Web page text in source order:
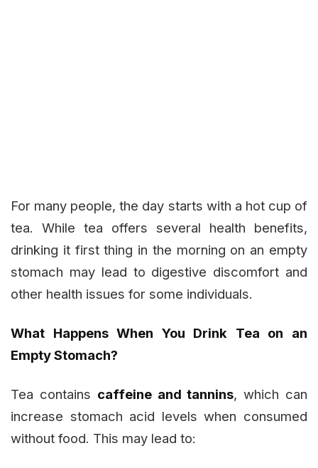
For many people, the day starts with a hot cup of
tea. While tea offers several health benefits,
drinking it first thing in the morning on an empty
stomach may lead to digestive discomfort and
other health issues for some individuals.
What Happens When You Drink Tea on an
Empty Stomach?
Tea contains caffeine and tannins, which can
increase stomach acid levels when consumed
without food. This may lead to: